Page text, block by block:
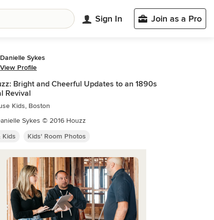
Sign In Join as a Pro
Danielle Sykes
View Profile
Bright and Cheerful Updates to an 1890s
Revival
Kids, Boston
Sykes © 2016 Houzz
Kids
Kids' Room Photos